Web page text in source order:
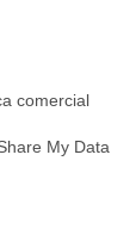
comercial
My Data